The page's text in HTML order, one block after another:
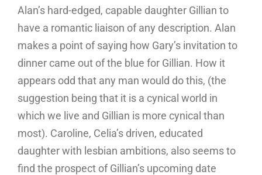
Alan’s hard-edged, capable daughter Gillian to
have a romantic liaison of any description. Alan
makes a point of saying how Gary’s invitation to
dinner came out of the blue for Gillian. How it
appears odd that any man would do this, (the
suggestion being that it is a cynical world in
which we live and Gillian is more cynical than
most). Caroline, Celia’s driven, educated
daughter with lesbian ambitions, also seems to
find the prospect of Gillian’s upcoming date